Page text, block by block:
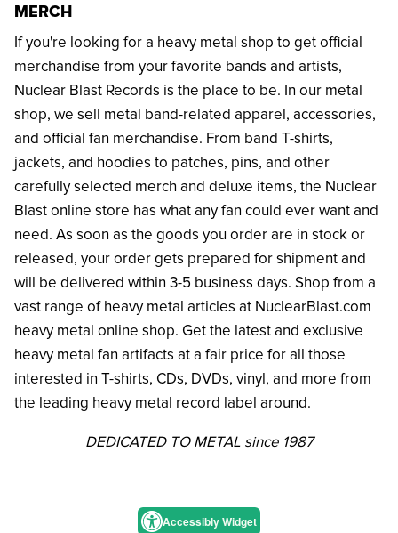
MERCH
If you're looking for a heavy metal shop to get official
merchandise from your favorite bands and artists,
Nuclear Blast Records is the place to be. In our metal
shop, we sell metal band-related apparel, accessories,
and official fan merchandise. From band T-shirts,
jackets, and hoodies to patches, pins, and other
carefully selected merch and deluxe items, the Nuclear
Blast online store has what any fan could ever want and
need. As soon as the goods you order are in stock or
released, your order gets prepared for shipment and
will be delivered within 3-5 business days. Shop from a
vast range of heavy metal articles at NuclearBlast.com
heavy metal online shop. Get the latest and exclusive
heavy metal fan artifacts at a fair price for all those
interested in T-shirts, CDs, DVDs, vinyl, and more from
the leading heavy metal record label around.
DEDICATED TO METAL since 1987
Accessibly Widget